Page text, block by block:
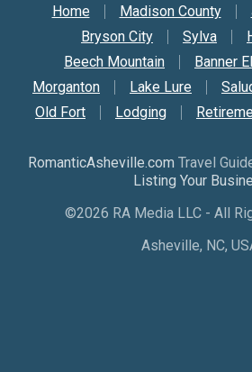
Secondary Nav
Home Madison County
Bryson City
Sylva
Beech Mountain
Banner
Morganton
Lake Lure
Old Fort
Lodging
RomanticAsheville.com Travel
Listing Your
©2026 RA Media LLC - All
Asheville, NC,